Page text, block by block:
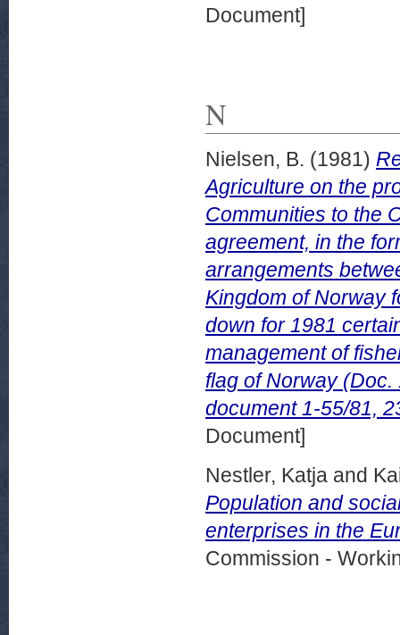
Document]
N
Nielsen, B. (1981)
Agriculture on the
Communities to the
agreement, in the
arrangements
Kingdom of Norway
down for 1981
management of
flag of Norway
document 1-55/81,
Document]
Nestler, Katja and
Population and
enterprises in the
Commission -